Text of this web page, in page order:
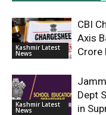
Kashmir Latest
News
CBI
Axis
Crore
Kashmir Latest
News
Dept
in